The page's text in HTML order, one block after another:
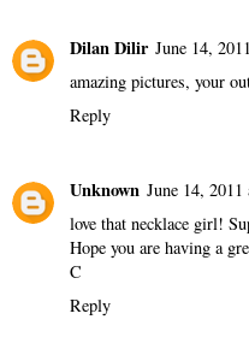
Dilan Dilir June 14,
amazing pictures, your
Reply
Unknown June 14,
love that necklace girl!
Hope you are having a
C
Reply